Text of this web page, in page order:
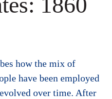
how the mix of
have been employed
over time. After